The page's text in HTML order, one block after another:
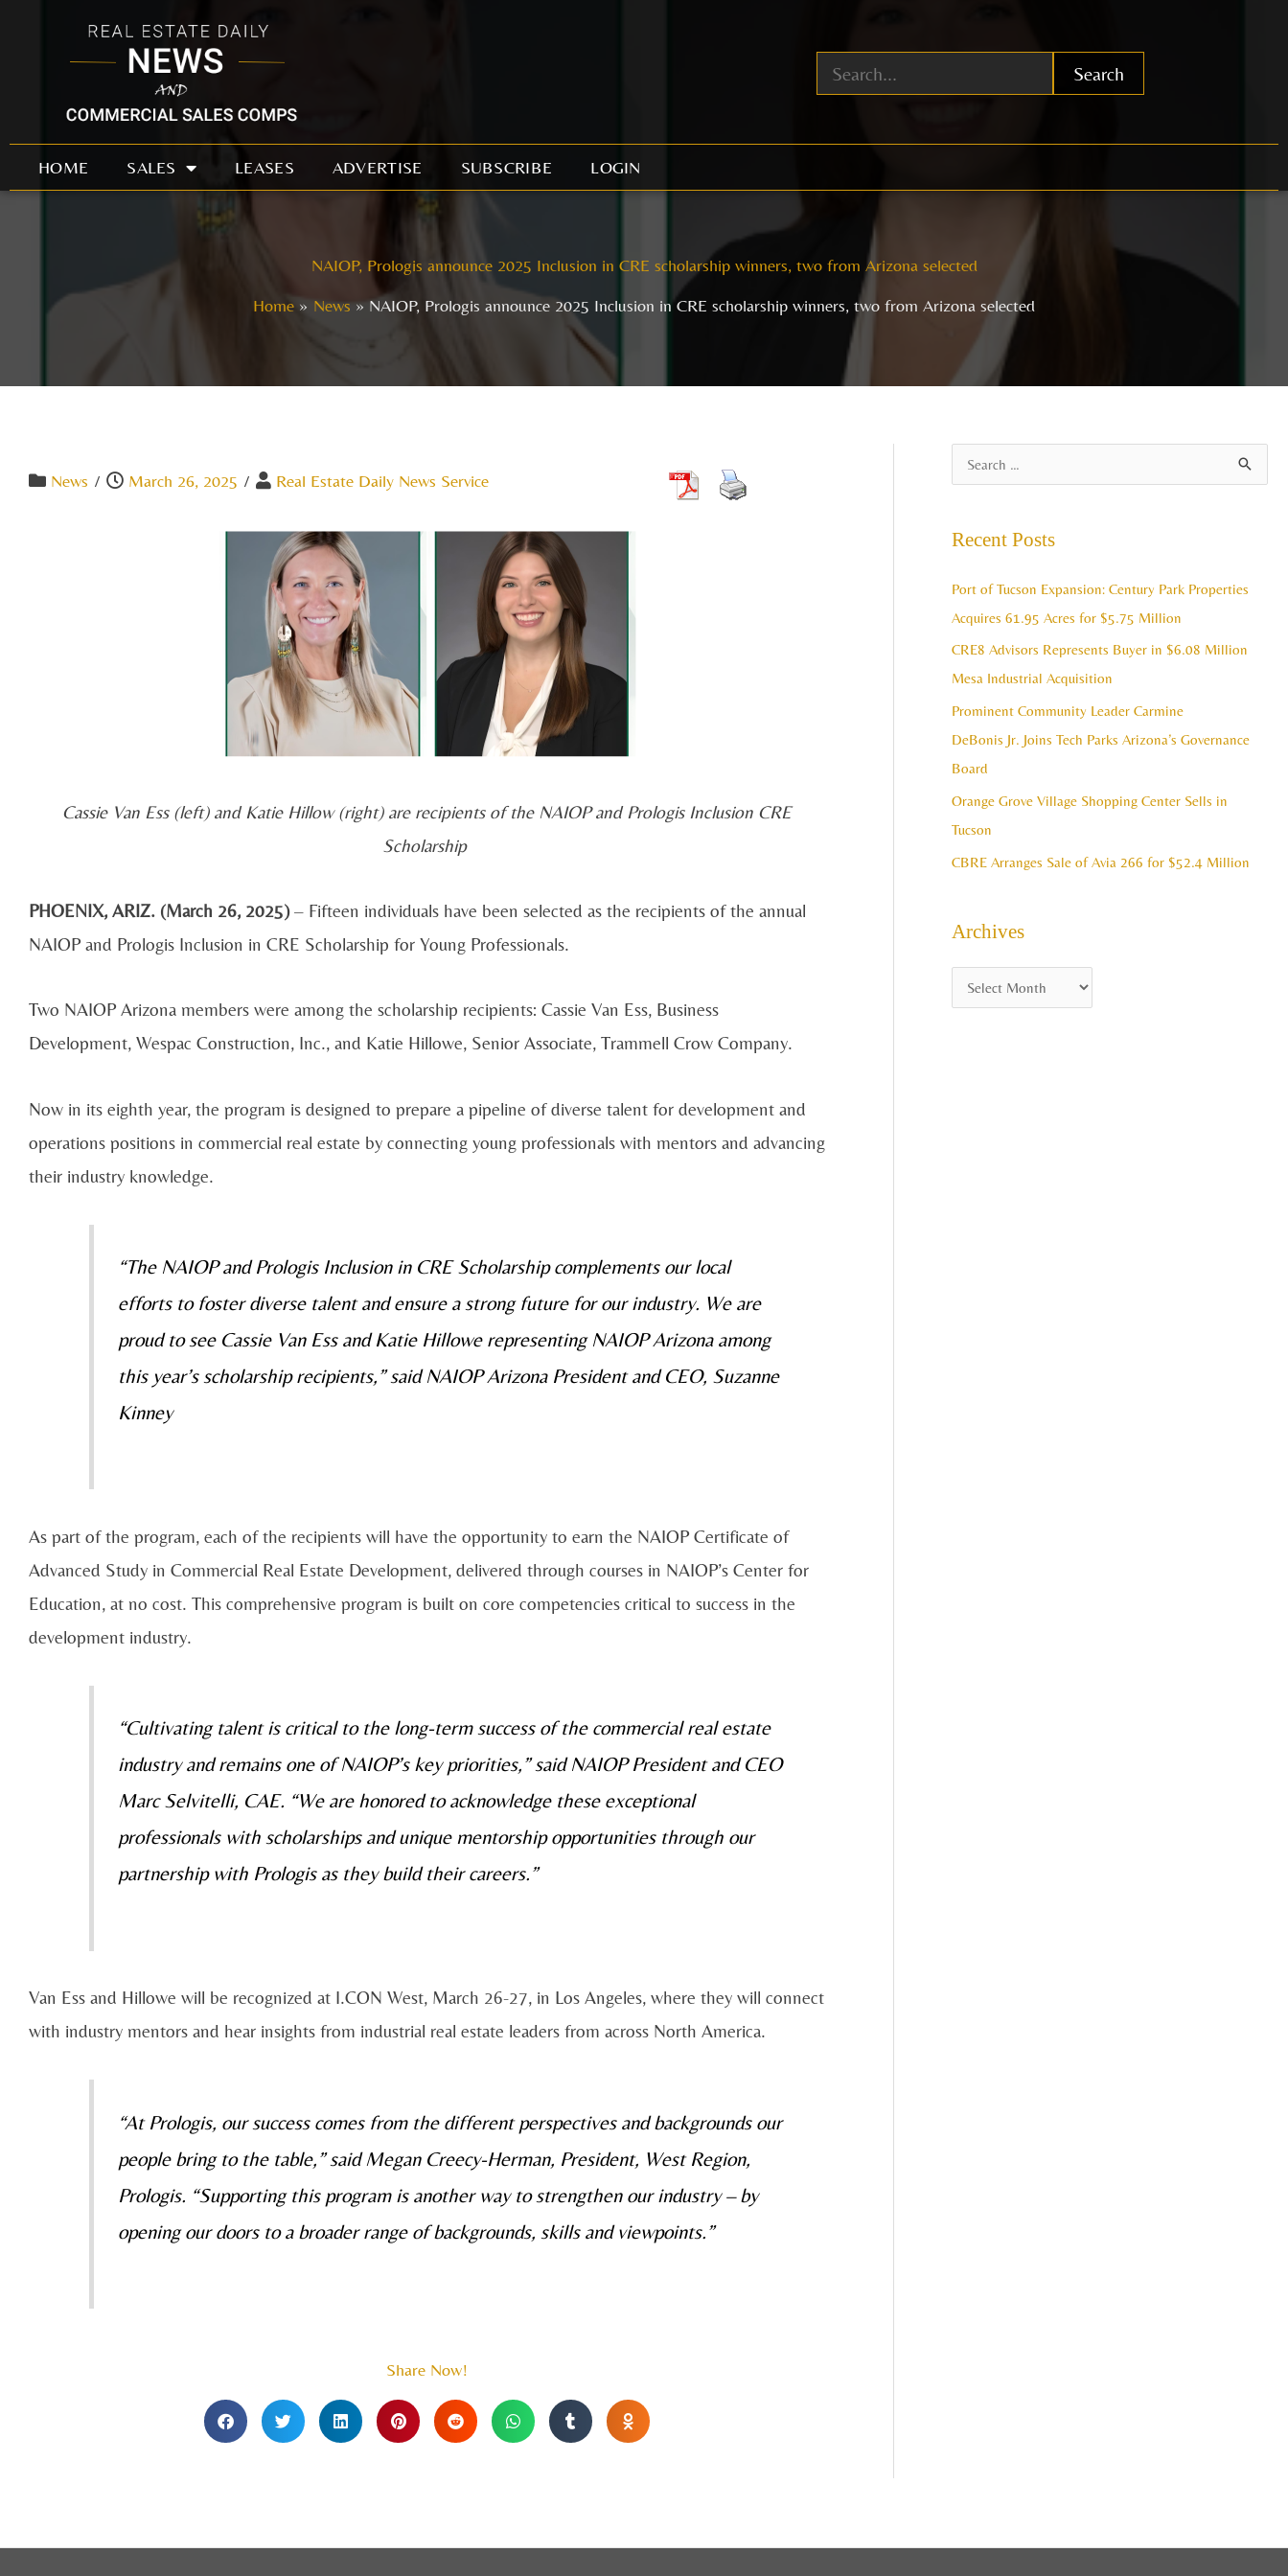
Search
HOME SALES LEASES ADVERTISE SUBSCRIBE LOGIN
NAIOP, Prologis announce 2025 Inclusion in CRE scholarship winners, two from Arizona selected
Home
News NAIOP, Prologis announce 2025 Inclusion in CRE scholarship winners, two from Arizona selected
News / March 26, 2025 / Real Estate Daily News Service
Cassie Van Ess (left) and Katie Hillow (right) are recipients of the NAIOP and Prologis Inclusion CRE
Scholarship
PHOENIX, ARIZ. (March 26, 2025)– Fifteen individuals have been selected as the recipients of the annual
NAIOP and Prologis Inclusion in CRE Scholarship for Young Professionals.
Two NAIOP Arizona members were among the scholarship recipients: Cassie Van Ess, Business
Development, Wespac Construction, Inc., and Katie Hillowe, Senior Associate, Trammell Crow Company.
Now in its eighth year, the program is designed to prepare a pipeline of diverse talent for development and
operations positions in commercial real estate by connecting young professionals with mentors and advancing
their industry knowledge.
“The NAIOP and Prologis Inclusion in CRE Scholarship complements our local
efforts to foster diverse talent and ensure a strong future for our industry. We are
proud to see Cassie Van Ess and Katie Hillowe representing NAIOP Arizona among
this year’s scholarship recipients,” said NAIOP Arizona President and CEO, Suzanne
Kinney
As part of the program, each of the recipients will have the opportunity to earn the NAIOP Certificate of
Advanced Study in Commercial Real Estate Development, delivered through courses in NAIOP’s Center for
Education, at no cost. This comprehensive program is built on core competencies critical to success in the
development industry.
“Cultivating talent is critical to the long-term success of the commercial real estate
industry and remains one of NAIOP’s key priorities,” said NAIOP President and CEO
Marc Selvitelli, CAE. “We are honored to acknowledge these exceptional
professionals with scholarships and unique mentorship opportunities through our
partnership with Prologis as they build their careers.”
Van Ess and Hillowe will be recognized at I.CON West, March 26-27, in Los Angeles, where they will connect
with industry mentors and hear insights from industrial real estate leaders from across North America.
“At Prologis, our success comes from the different perspectives and backgrounds our
people bring to the table,” said Megan Creecy-Herman, President, West Region,
Prologis. “Supporting this program is another way to strengthen our industry – by
opening our doors to a broader range of backgrounds, skills and viewpoints.”
Share Now!
c
h
f
o
Recent Posts
Port of Tucson Expansion: Century Park Properties
Acquires 61.95 Acres for $5.75 Million
CRE8 Advisors Represents Buyer in $6.08 Million
Mesa Industrial Acquisition
Prominent Community Leader Carmine
DeBonis Jr. Joins Tech Parks Arizona’s Governance
Board
Orange Grove Village Shopping Center Sells in
Tucson
CBRE Arranges Sale of Avia 266 for $52.4 Million
Archives
r
h
s